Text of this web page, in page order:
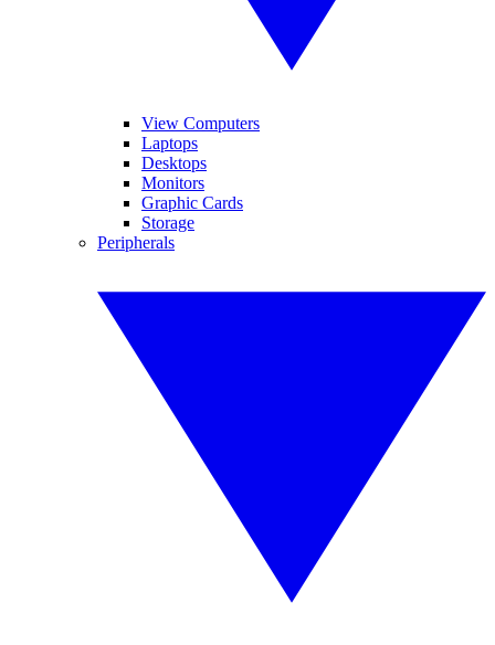
View Computers
Laptops
Desktops
Monitors
Graphic Cards
Storage
Peripherals